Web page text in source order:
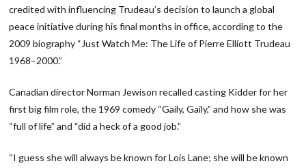
credited with influencing Trudeau’s decision to launch a global
peace initiative during his final months in office, according to the
2009 biography “Just Watch Me: The Life of Pierre Elliott Trudeau
1968−2000.”
Canadian director Norman Jewison recalled casting Kidder for her
first big film role, the 1969 comedy “Gaily, Gaily,” and how she was
“full of life” and “did a heck of a good job.”
“I guess she will always be known for Lois Lane; she will be known